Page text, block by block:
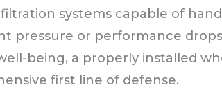
systems capable of
pressure or performance
being, a properly installed
first line of defense.